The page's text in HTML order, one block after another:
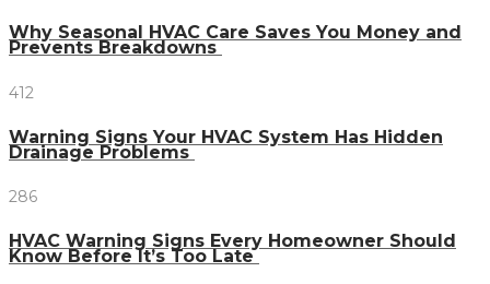
Why Seasonal HVAC Care Saves You Money and
Prevents Breakdowns
412
Warning Signs Your HVAC System Has Hidden
Drainage Problems
286
HVAC Warning Signs Every Homeowner Should
Know Before It’s Too Late